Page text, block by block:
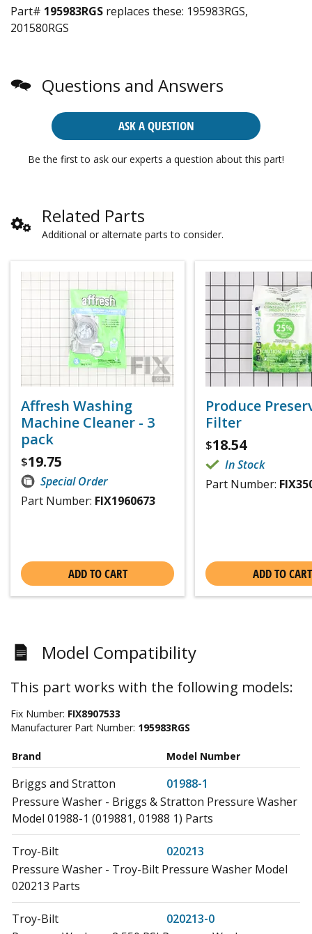
Part# 195983RGS replaces these: 195983RGS,
201580RGS
Questions and Answers
ASK A QUESTION
Be the first to ask our experts a question about this part!
Related Parts
Additional or alternate parts to consider.
Affresh Washing
Machine Cleaner - 3
pack
$19.75
Special Order
Part Number: FIX1960673
ADD TO CART
Produce
Filter
$18.54
In Stock
Part Number:
ADD TO CART
Model Compatibility
This part works with the following models:
Fix Number: FIX8907533
Manufacturer Part Number: 195983RGS
Brand Model Number
Briggs and Stratton
01988-1
Pressure Washer - Briggs & Stratton Pressure Washer
Model 01988-1 (019881, 01988 1) Parts
Troy-Bilt
020213
Pressure Washer - Troy-Bilt Pressure Washer Model
020213 Parts
Troy-Bilt
020213-0